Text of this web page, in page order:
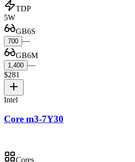
TDP
5W
GB6S
700 —
GB6M
1,400 —
$281
Intel
Core m3-7Y30
Cores